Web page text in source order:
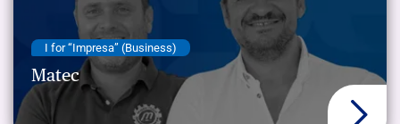
I for “Impresa” (Business)
Matec